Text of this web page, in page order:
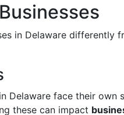
in Delaware differently
Delaware face their own
these can impact